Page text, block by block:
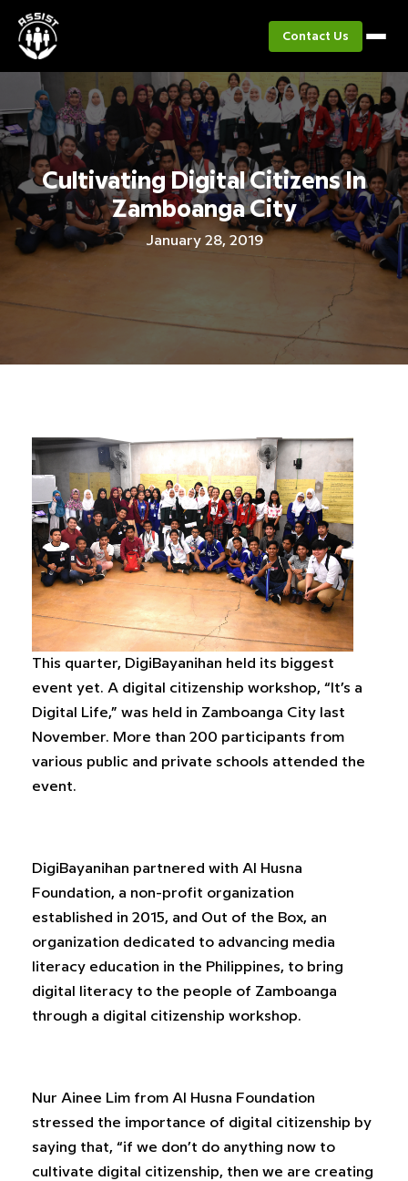
Contact Us
Cultivating Digital Citizens In
Zamboanga City
January 28, 2019
This quarter, DigiBayanihan held its biggest
event yet. A digital citizenship workshop, “It’s a
Digital Life,” was held in Zamboanga City last
November. More than 200 participants from
various public and private schools attended the
event.
DigiBayanihan partnered with Al Husna
Foundation, a non-profit organization
established in 2015, and Out of the Box, an
organization dedicated to advancing media
literacy education in the Philippines, to bring
digital literacy to the people of Zamboanga
through a digital citizenship workshop.
Nur Ainee Lim from Al Husna Foundation
stressed the importance of digital citizenship by
saying that, “if we don’t do anything now to
cultivate digital citizenship, then we are creating